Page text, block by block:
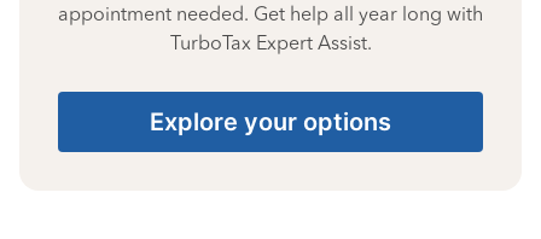
appointment needed. Get help all year long with
TurboTax Expert Assist.
Explore your options